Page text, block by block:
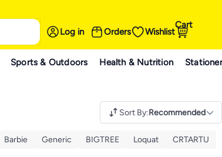
Log in Orders Wishlist
Cart
Sports & Outdoors Health & Nutrition
Sort By:Recommended
Barbie Generic BIGTREE Loquat CRTARTU